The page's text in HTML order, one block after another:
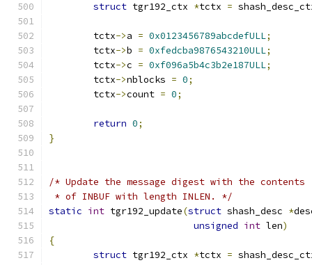
struct tgr192_ctx *tctx =
	tctx
->a = 0x0123456789abcdefULL;
	tctx
->b = 0xfedcba9876543210ULL;
	tctx
->c = 0xf096a5b4c3b2e187ULL;
	tctx
->nblocks = 0;
	tctx
->count = 0;
return 0;
}
/* Update the message digest with the contents
* of INBUF with length INLEN. */
static int tgr192_update(struct shash_desc *
unsigned int len)
{
struct tgr192_ctx *tctx =